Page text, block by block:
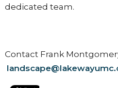
dedicated team.
Contact Frank